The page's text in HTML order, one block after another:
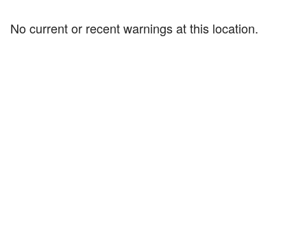
No current or recent warnings at this location.